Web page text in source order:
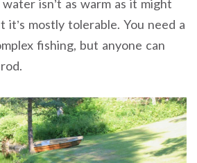
isn’t as warm as it might
it’s mostly tolerable. You need a
fishing, but anyone can